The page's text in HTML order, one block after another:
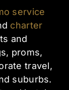
service
charter
and
proms,
travel,
suburbs.